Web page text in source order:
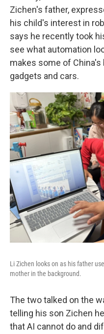
Zichen's father,
his child's interest in
says he recently took
see what automation
makes some of
gadgets and cars.
Li Zichen looks on as his father
mother in the background.
The two talked on the
telling his son Zichen
that AI cannot do and